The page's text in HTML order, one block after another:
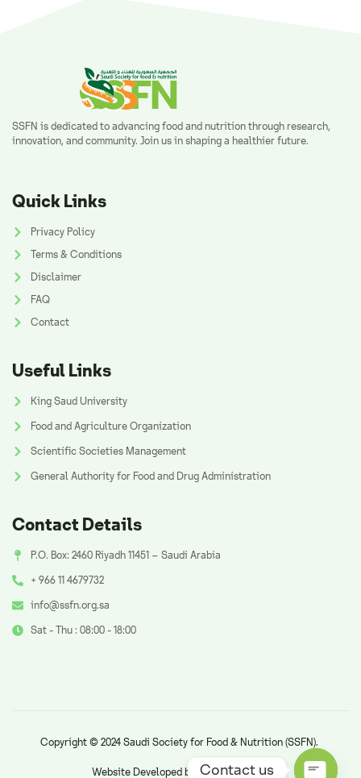
SSFN is dedicated to advancing food and nutrition through research,
innovation, and community. Join us in shaping a healthier future.
Quick Links
Privacy Policy
Terms & Conditions
Disclaimer
FAQ
Contact
Useful Links
King Saud University
Food and Agriculture Organization
Scientific Societies Management
General Authority for Food and Drug Administration
Contact Details
P.O. Box: 2460 Riyadh 11451 – Saudi Arabia
+ 966 11 4679732
info@ssfn.org.sa
Sat - Thu : 08:00 - 18:00
Copyright © 2024 Saudi Society for Food & Nutrition (SSFN).
Website Developed by AzAd Solutions.
Contact us